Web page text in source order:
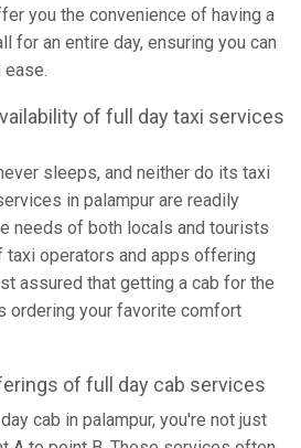
you the convenience of having a
for an entire day, ensuring you can
ease.
of full day taxi services
sleeps, and neither do its taxi
in palampur are readily
needs of both locals and tourists
taxi operators and apps offering
assured that getting a cab for the
ordering your favorite comfort
of full day cab services
cab in palampur, you're not just